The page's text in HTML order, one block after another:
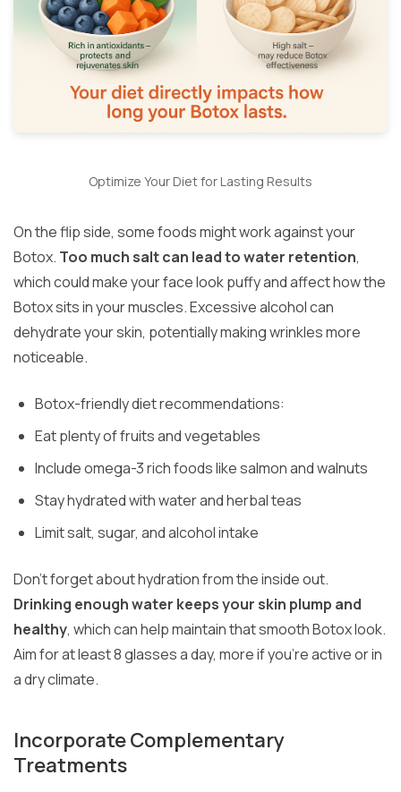
Optimize Your Diet for Lasting Results
On the flip side, some foods might work against your
Botox. Too much salt can lead to water retention,
which could make your face look puffy and affect how the
Botox sits in your muscles. Excessive alcohol can
dehydrate your skin, potentially making wrinkles more
noticeable.
Botox-friendly diet recommendations:
Eat plenty of fruits and vegetables
Include omega-3 rich foods like salmon and walnuts
Stay hydrated with water and herbal teas
Limit salt, sugar, and alcohol intake
Don’t forget about hydration from the inside out.
Drinking enough water keeps your skin plump and
healthy, which can help maintain that smooth Botox look.
Aim for at least 8 glasses a day, more if you’re active or in
a dry climate.
Incorporate Complementary
Treatments